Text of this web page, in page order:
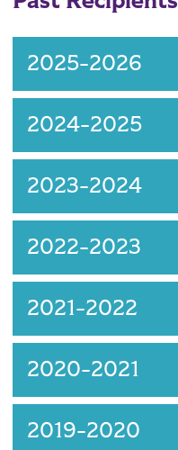
2025-2026
2024-2025
2023-2024
2022-2023
2021-2022
2020-2021
2019-2020